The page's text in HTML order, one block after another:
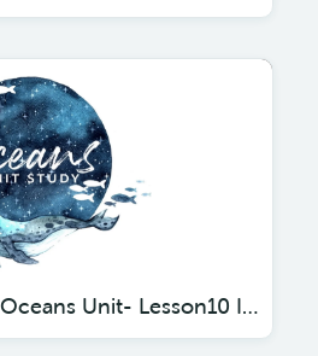
Gather 'Round: Oceans Unit- Lesson10 Itty Bitty Creatures